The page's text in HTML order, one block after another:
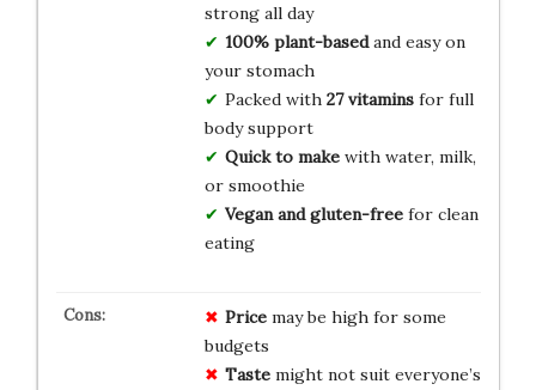
strong all day
100% plant-basedand easy on
your stomach
Packed with 27 vitaminsfor full
body support
Quick to makewith water, milk,
or smoothie
Vegan and gluten-freefor clean
eating
Pricemay be high for some
budgets
Tastemight not suit everyone’s